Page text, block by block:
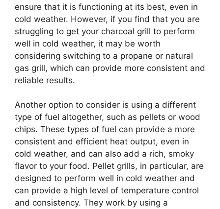
ensure that it is functioning at its best, even in
cold weather. However, if you find that you are
struggling to get your charcoal grill to perform
well in cold weather, it may be worth
considering switching to a propane or natural
gas grill, which can provide more consistent and
reliable results.
Another option to consider is using a different
type of fuel altogether, such as pellets or wood
chips. These types of fuel can provide a more
consistent and efficient heat output, even in
cold weather, and can also add a rich, smoky
flavor to your food. Pellet grills, in particular, are
designed to perform well in cold weather and
can provide a high level of temperature control
and consistency. They work by using a